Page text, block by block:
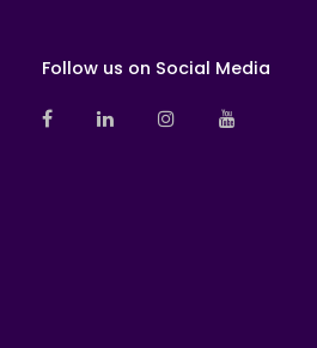
Follow us on Social Media